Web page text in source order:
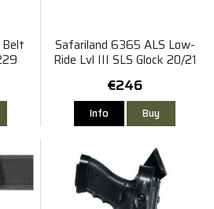
Safariland 6365 ALS Low-
Ride Lvl III SLS Glock 20/21
€246
Info Buy